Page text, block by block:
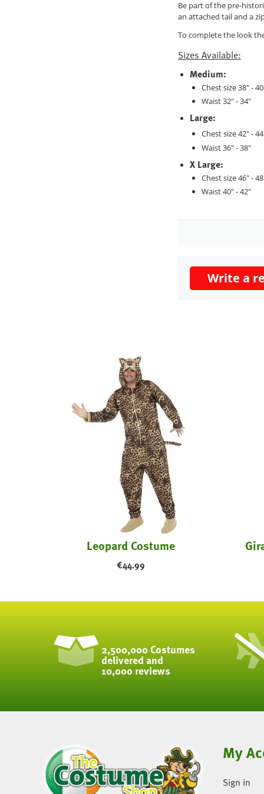
Be part of the pre-
an attached tail and a
To complete the look
Sizes Available:
Medium:
Chest size 38" -
Waist 32" - 34"
Large:
Chest size 42" -
Waist 36" - 38"
X Large:
Chest size 46" -
Waist 40" - 42"
Write a
Leopard Costume
€44.99
2,500,000 Costumes
delivered and
10,000 reviews
My
Sign in